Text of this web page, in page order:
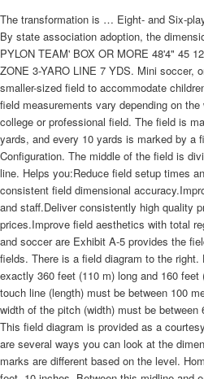
The transformation is … Eight- and Six-
By state association adoption, the
PYLON TEAM' BOX OR MORE 48'4" 45
ZONE 3-YARO LINE 7 YDS. Mini soccer,
smaller-sized field to accommodate
field measurements vary depending on
college or professional field. The field is
yards, and every 10 yards is marked by a
Configuration. The middle of the field is
line. Helps you:Reduce field setup times
consistent field dimensional
and staff.Deliver consistently high quality
prices.Improve field aesthetics with total
and soccer are Exhibit A-5 provides the
fields. There is a field diagram to the
exactly 360 feet (110 m) long and 160
touch line (length) must be between 100
width of the pitch (width) must be
This field diagram is provided as a
are several ways you can look at the
marks are different based on the level.